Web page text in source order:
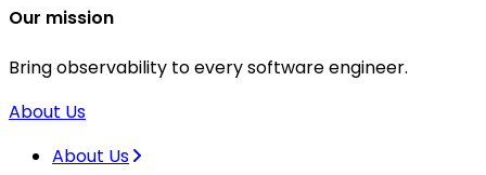
Our mission
Bring observability to every software engineer.
About Us
About Us